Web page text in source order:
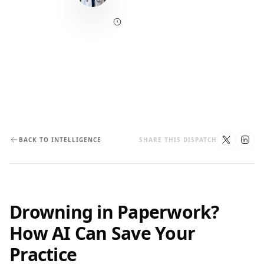
8
BACK TO INTELLIGENCE SHARE THIS DISPATCH
Drowning in Paperwork?
How AI Can Save Your
Practice